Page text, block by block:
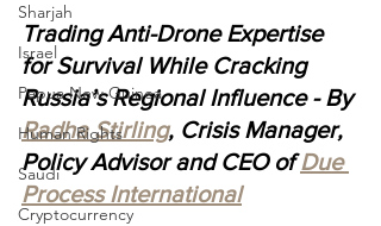
Sharjah
Israel
Papua New Guinea
Human Rights
Saudi
Cryptocurrency
Trading Anti-Drone Expertise
for Survival While Cracking
Russia’s Regional Influence - By
Radha Stirling, Crisis Manager,
Policy Advisor and CEO of Due
Process International